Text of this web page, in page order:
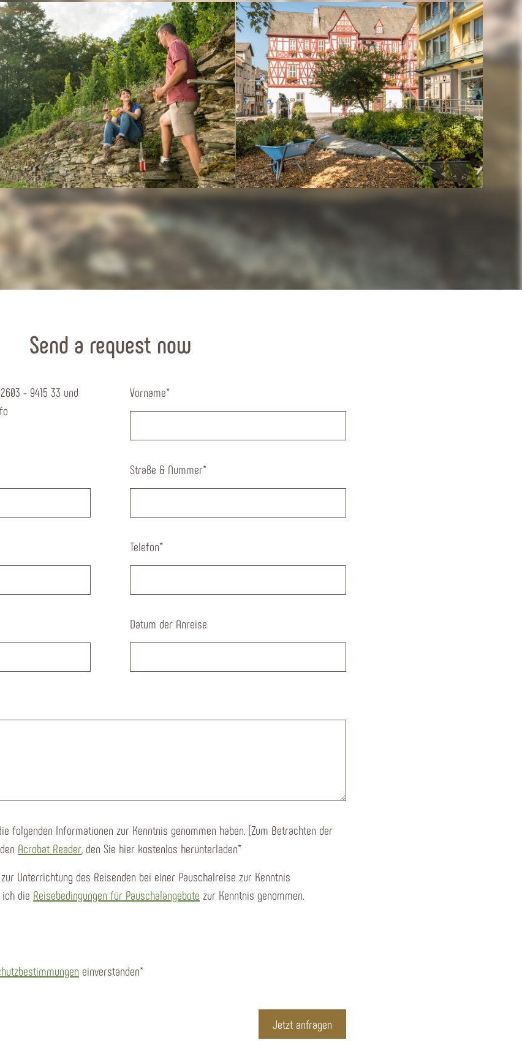
Send a request now
- 9415 33 und
Vorname*
Straße & Nummer*
Telefon*
Datum der Anreise
folgenden Informationen zur Kenntnis genommen haben. (Zum Betrachten der
Acrobat Reader , den Sie hier kostenlos herunterladen*
zur Unterrichtung des Reisenden bei einer Pauschalreise zur Kenntnis
ich die Reisebedingungen für Pauschalangebote zur Kenntnis genommen.
einverstanden*